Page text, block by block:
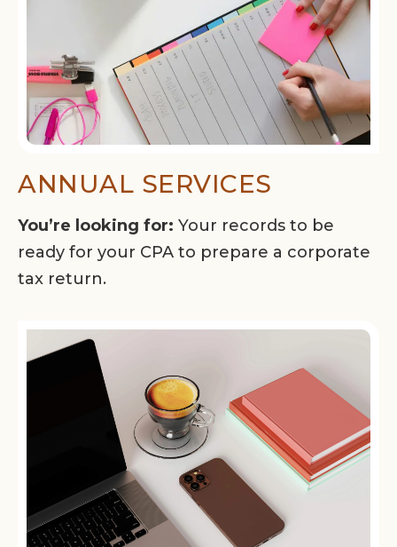
ANNUAL SERVICES
You’re looking for: Your records to be
ready for your CPA to prepare a corporate
tax return.